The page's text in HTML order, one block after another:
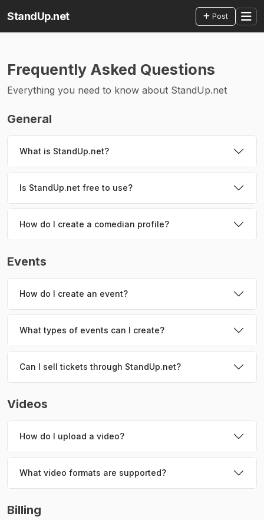
StandUp.net Post
Frequently Asked Questions
Everything you need to know about StandUp.net
General
What is StandUp.net?
Is StandUp.net free to use?
How do I create a comedian profile?
Events
How do I create an event?
What types of events can I create?
Can I sell tickets through StandUp.net?
Videos
How do I upload a video?
What video formats are supported?
Billing